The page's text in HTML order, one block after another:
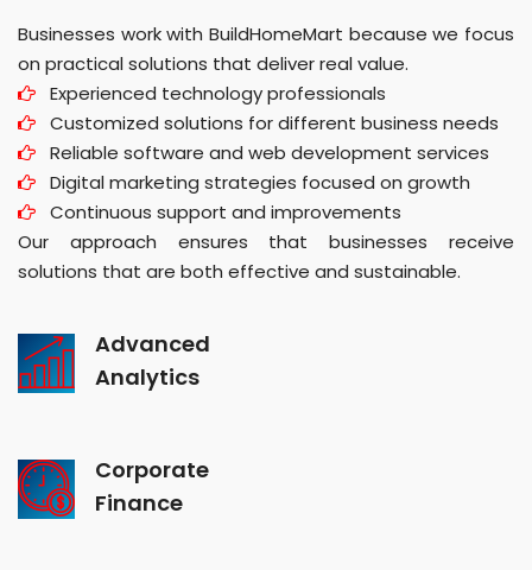
Businesses work with BuildHomeMart because we focus
on practical solutions that deliver real value.
Experienced technology professionals
Customized solutions for different business needs
Reliable software and web development services
Digital marketing strategies focused on growth
Continuous support and improvements
Our approach ensures that businesses receive
solutions that are both effective and sustainable.
Advanced
Analytics
Corporate
Finance